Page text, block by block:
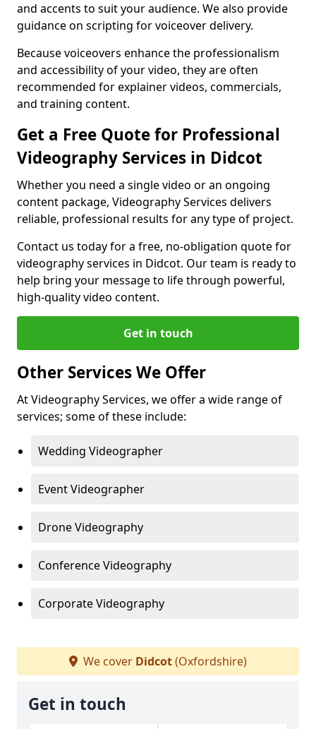
and accents to suit your audience. We also provide
guidance on scripting for voiceover delivery.
Because voiceovers enhance the professionalism
and accessibility of your video, they are often
recommended for explainer videos, commercials,
and training content.
Get a Free Quote for Professional
Videography Services in Didcot
Whether you need a single video or an ongoing
content package, Videography Services delivers
reliable, professional results for any type of project.
Contact us today for a free, no-obligation quote for
videography services in Didcot. Our team is ready to
help bring your message to life through powerful,
high-quality video content.
Get in touch
Other Services We Offer
At Videography Services, we offer a wide range of
services; some of these include:
Wedding Videographer
Event Videographer
Drone Videography
Conference Videography
Corporate Videography
We cover Didcot(Oxfordshire)
Get in touch